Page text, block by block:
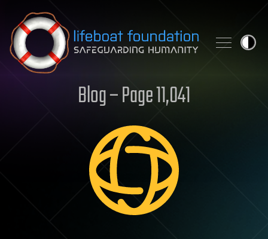
Skip to content
Blog – Page 11,041